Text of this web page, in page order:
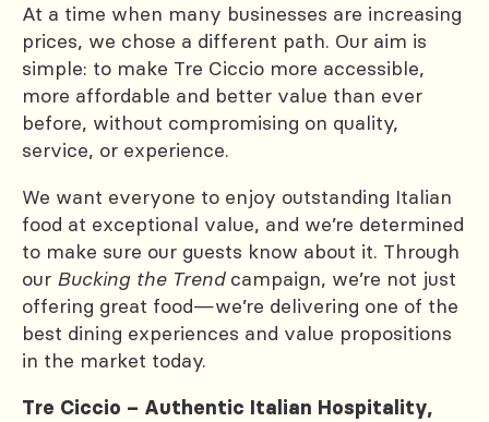
At a time when many businesses are increasing
prices, we chose a different path. Our aim is
simple: to make Tre Ciccio more accessible,
more affordable and better value than ever
before, without compromising on quality,
service, or experience.
We want everyone to enjoy outstanding Italian
food at exceptional value, and we’re determined
to make sure our guests know about it. Through
our Bucking the Trendcampaign, we’re not just
offering great food—we’re delivering one of the
best dining experiences and value propositions
in the market today.
Tre Ciccio – Authentic Italian Hospitality,